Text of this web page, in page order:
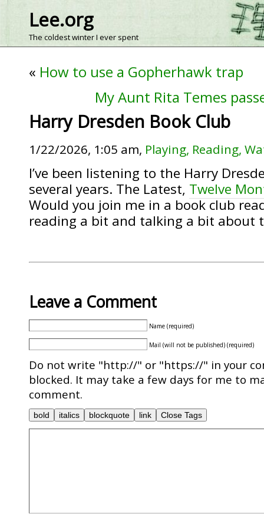
Lee.org
The coldest winter I ever spent
« How to use a Gopherhawk trap
My Aunt Rita Temes
Harry Dresden Book Club
1/22/2026, 1:05 am, Playing, Reading,
I’ve been listening to the Harry
several years. The Latest, Twelve
Would you join me in a book club
reading a bit and talking a bit about
Leave a Comment
Name (required)
Mail (will not be published) (required)
Do not write "http://" or "https://" in your
blocked. It may take a few days for me to
comment.